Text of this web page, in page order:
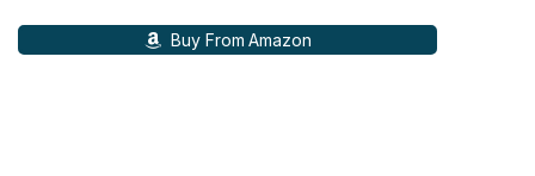
Buy From Amazon